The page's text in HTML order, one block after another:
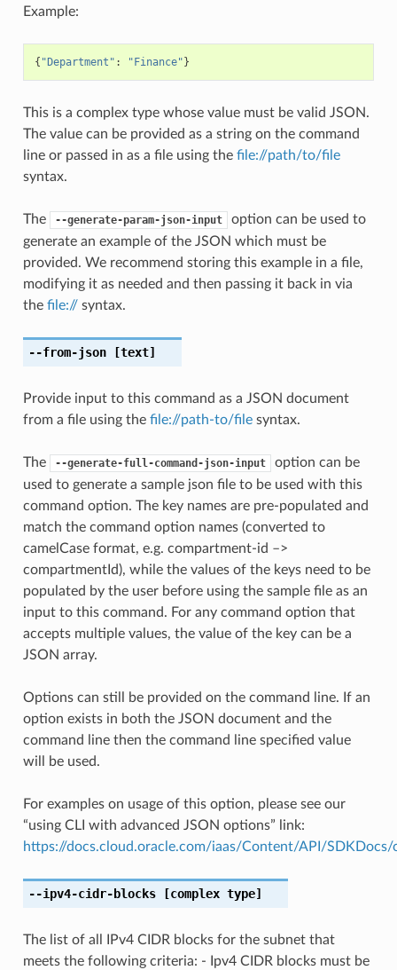
Example:
{ "Department" : "Finance"}
This is a complex type whose value must be valid JSON.
The value can be provided as a string on the command
line or passed in as a file using the file://path/to/file
syntax.
The --generate-param-json-input
option can be used to
generate an example of the JSON which must be
provided. We recommend storing this example in a file,
modifying it as needed and then passing it back in via
the file://syntax.
--from-json[text]
Provide input to this command as a JSON document
from a file using the file://path-to/filesyntax.
The --generate-full-command-json-input
option can be
used to generate a sample json file to be used with this
command option. The key names are pre-populated and
match the command option names (converted to
camelCase format, e.g. compartment-id –>
compartmentId), while the values of the keys need to be
populated by the user before using the sample file as an
input to this command. For any command option that
accepts multiple values, the value of the key can be a
JSON array.
Options can still be provided on the command line. If an
option exists in both the JSON document and the
command line then the command line specified value
will be used.
For examples on usage of this option, please see our
“using CLI with advanced JSON options” link:
https://docs.cloud.oracle.com/iaas/Content/API/
--ipv4-cidr-blocks[complex type]
The list of all IPv4 CIDR blocks for the subnet that
meets the following criteria: - Ipv4 CIDR blocks must be